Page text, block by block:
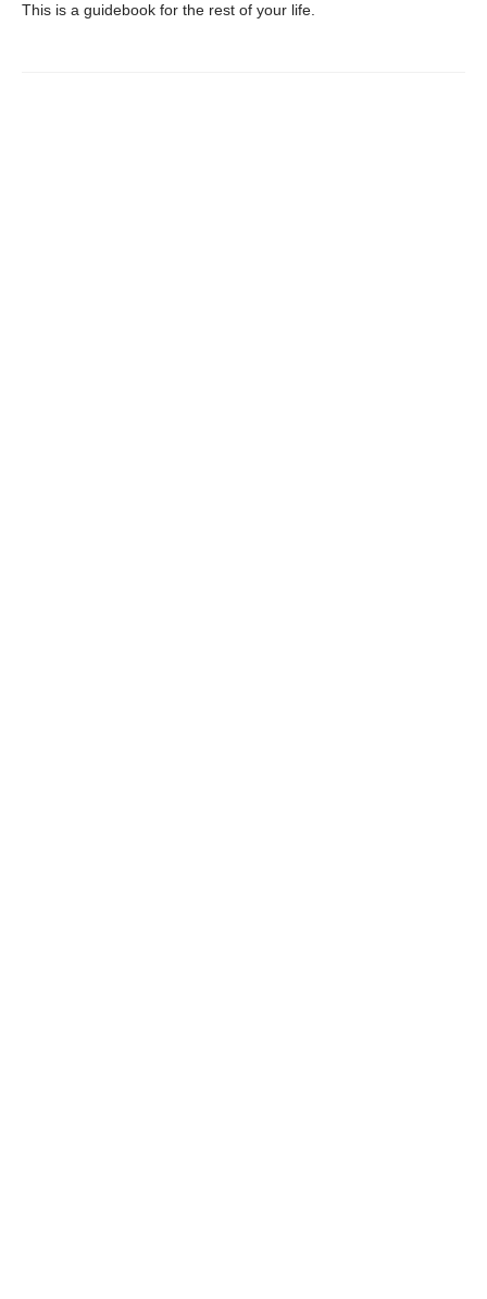
This is a guidebook for the rest of your life.